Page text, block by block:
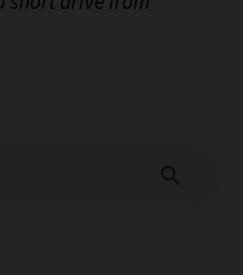
search